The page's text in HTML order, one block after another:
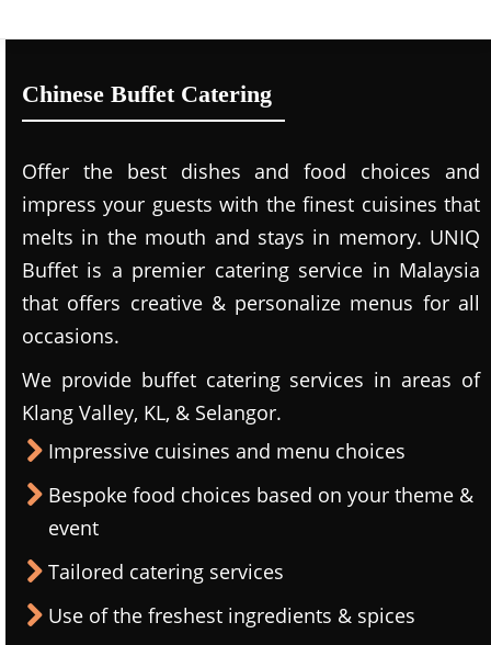
Chinese Buffet Catering
Offer the best dishes and food choices and
impress your guests with the finest cuisines that
melts in the mouth and stays in memory. UNIQ
Buffet is a premier catering service in Malaysia
that offers creative & personalize menus for all
occasions.
We provide buffet catering services in areas of
Klang Valley, KL, & Selangor.
Impressive cuisines and menu choices
Bespoke food choices based on your theme &
event
Tailored catering services
Use of the freshest ingredients & spices